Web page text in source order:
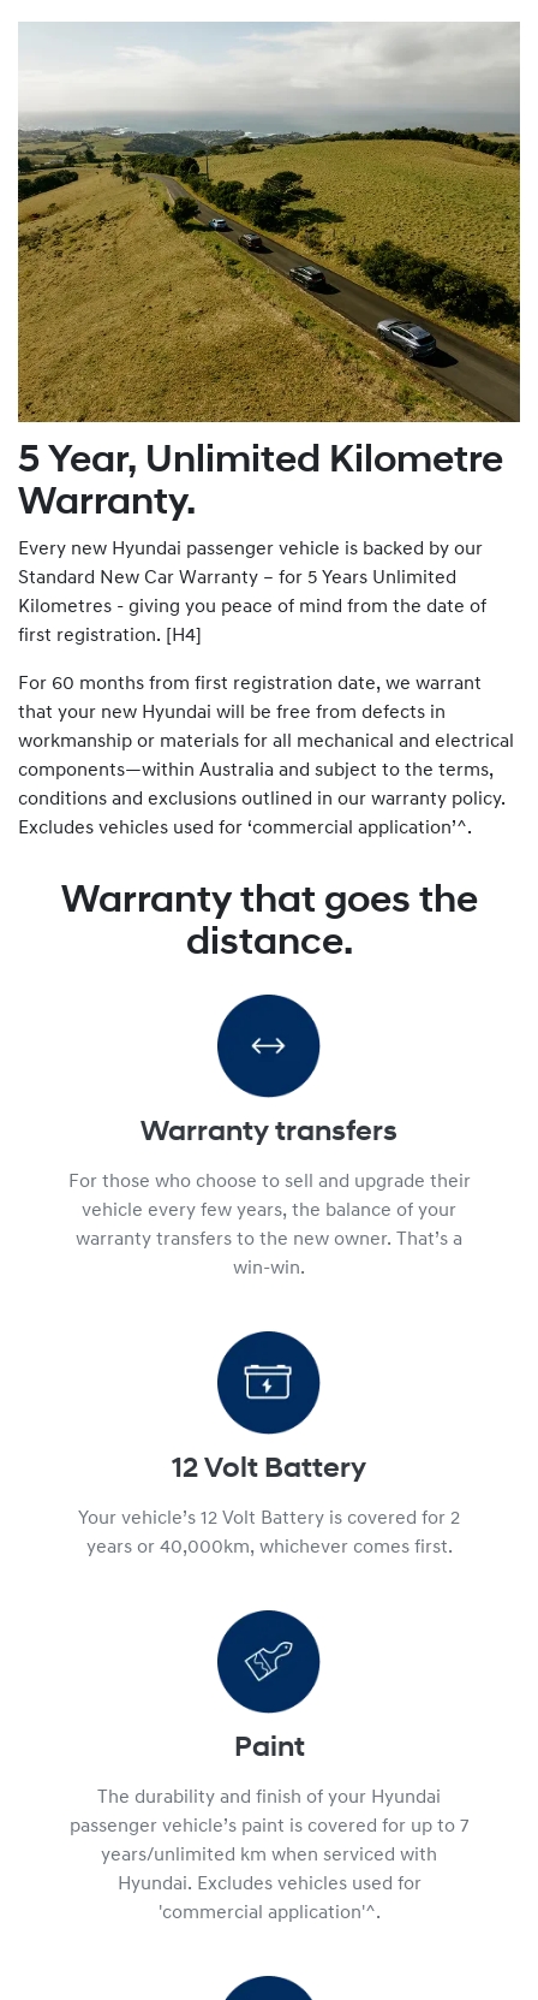
5 Year, Unlimited Kilometre
Warranty.
Every new Hyundai passenger vehicle is backed by our
Standard New Car Warranty – for 5 Years Unlimited
Kilometres - giving you peace of mind from the date of
first registration. [H4]
For 60 months from first registration date, we warrant
that your new Hyundai will be free from defects in
workmanship or materials for all mechanical and electrical
components—within Australia and subject to the terms,
conditions and exclusions outlined in our warranty policy.
Excludes vehicles used for ‘commercial application’^.
Warranty that goes the
distance.
Warranty transfers
For those who choose to sell and upgrade their
vehicle every few years, the balance of your
warranty transfers to the new owner. That’s a
win-win.
12 Volt Battery
Your vehicle’s 12 Volt Battery is covered for 2
years or 40,000km, whichever comes first.
Paint
The durability and finish of your Hyundai
passenger vehicle’s paint is covered for up to 7
years/unlimited km when serviced with
Hyundai. Excludes vehicles used for
'commercial application'^.